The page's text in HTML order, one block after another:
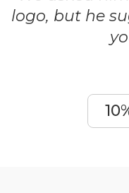
logo, but he